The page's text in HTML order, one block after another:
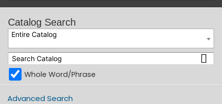
Catalog Search
Entire Catalog
Whole Word/Phrase
Advanced Search